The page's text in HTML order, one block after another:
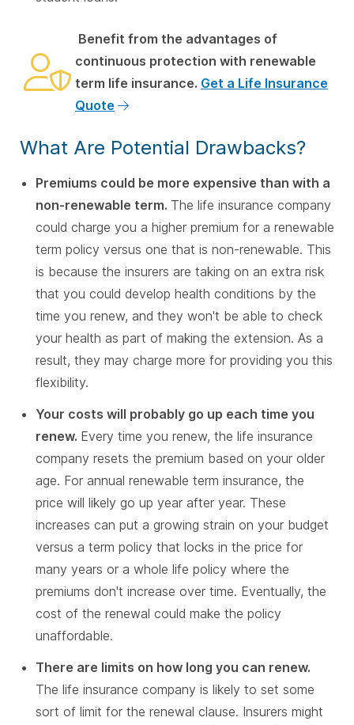
Benefit from the advantages of
continuous protection with renewable
term life insurance. Get a Life Insurance
Quote
What Are Potential Drawbacks?
Premiums could be more expensive than with a
non-renewable term. The life insurance company
could charge you a higher premium for a renewable
term policy versus one that is non-renewable. This
is because the insurers are taking on an extra risk
that you could develop health conditions by the
time you renew, and they won't be able to check
your health as part of making the extension. As a
result, they may charge more for providing you this
flexibility.
Your costs will probably go up each time you
renew. Every time you renew, the life insurance
company resets the premium based on your older
age. For annual renewable term insurance, the
price will likely go up year after year. These
increases can put a growing strain on your budget
versus a term policy that locks in the price for
many years or a whole life policy where the
premiums don't increase over time. Eventually, the
cost of the renewal could make the policy
unaffordable.
There are limits on how long you can renew.
The life insurance company is likely to set some
sort of limit for the renewal clause. Insurers might